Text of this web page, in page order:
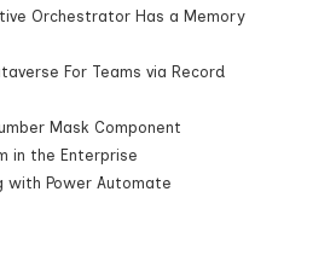
Orchestrator Has a Memory
For Teams via Record
Mask Component
in the Enterprise
with Power Automate